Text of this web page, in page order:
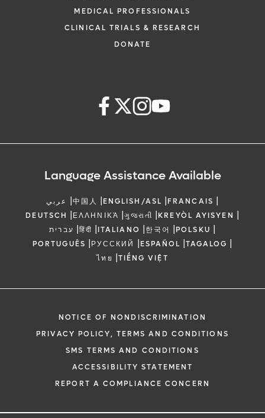
MEDICAL PROFESSIONALS
CLINICAL TRIALS & RESEARCH
DONATE
Language Assistance Available
عربي |中国人 |ENGLISH/ASL |FRANCAIS |
DEUTSCH |ΕΛΛΗΝΙΚΆ |ગુજરાતી |KREYÒL AYISYEN |
עברית |हिंदी |ITALIANO |한국어 |POLSKU |
PORTUGUÊS |РУССКИЙ |ESPAÑOL |TAGALOG |
ไทย |TIẾNG VIỆT
NOTICE OF NONDISCRIMINATION
PRIVACY POLICY, TERMS AND CONDITIONS
SMS TERMS AND CONDITIONS
ACCESSIBILITY STATEMENT
REPORT A COMPLIANCE CONCERN